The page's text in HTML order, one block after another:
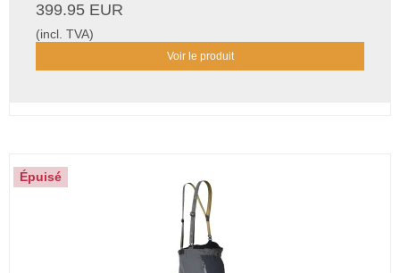
399.95 EUR
(incl. TVA)
Voir le produit
Épuisé